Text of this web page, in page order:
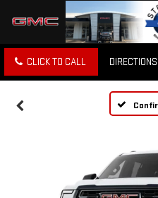
CLICK TO CALL DIRECTIONS